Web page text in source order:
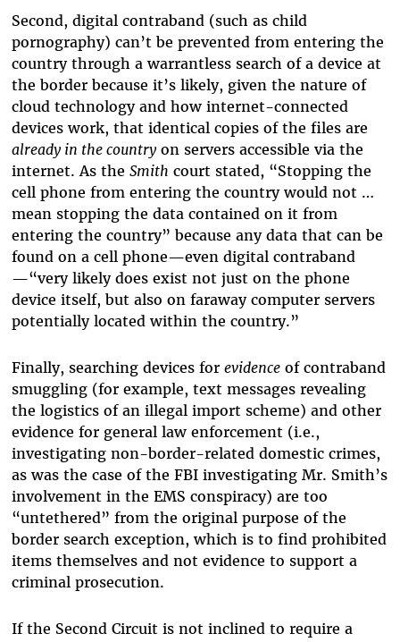
Second, digital contraband (such as child
pornography) can’t be prevented from entering the
country through a warrantless search of a device at
the border because it’s likely, given the nature of
cloud technology and how internet-connected
devices work, that identical copies of the files are
already in the countryon servers accessible via the
internet. As the Smith court stated, “Stopping the
cell phone from entering the country would not …
mean stopping the data contained on it from
entering the country” because any data that can be
found on a cell phone—even digital contraband
—“very likely does exist not just on the phone
device itself, but also on faraway computer servers
potentially located within the country.”
Finally, searching devices for evidenceof contraband
smuggling (for example, text messages revealing
the logistics of an illegal import scheme) and other
evidence for general law enforcement (i.e.,
investigating non-border-related domestic crimes,
as was the case of the FBI investigating Mr. Smith’s
involvement in the EMS conspiracy) are too
“untethered” from the original purpose of the
border search exception, which is to find prohibited
items themselves and not evidence to support a
criminal prosecution.
If the Second Circuit is not inclined to require a